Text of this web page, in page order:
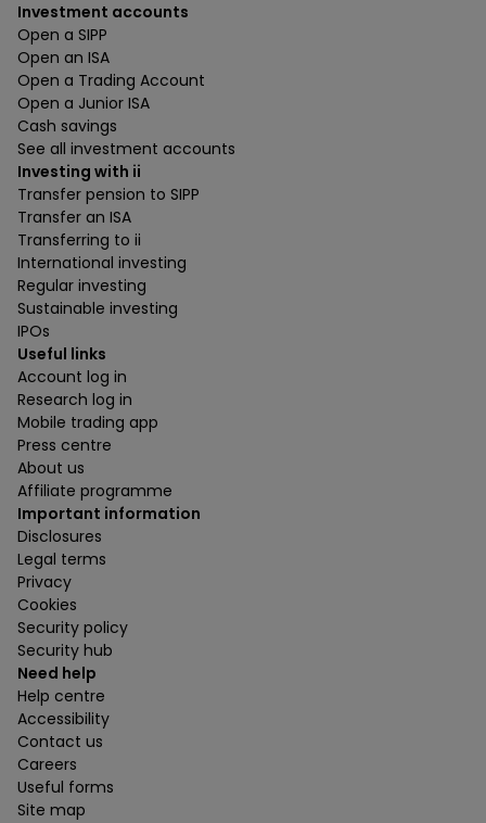
Investment accounts
Open a SIPP
Open an ISA
Open a Trading Account
Open a Junior ISA
Cash savings
See all investment accounts
Investing with ii
Transfer pension to SIPP
Transfer an ISA
Transferring to ii
International investing
Regular investing
Sustainable investing
IPOs
Useful links
Account log in
Research log in
Mobile trading app
Press centre
About us
Affiliate programme
Important information
Disclosures
Legal terms
Privacy
Cookies
Security policy
Security hub
Need help
Help centre
Accessibility
Contact us
Careers
Useful forms
Site map